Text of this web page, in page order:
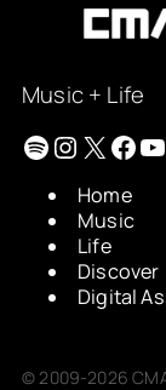
Music + Life
Spotify
Instagram
X
Home
Music
Life
Discover
Digital
© 2009-2026